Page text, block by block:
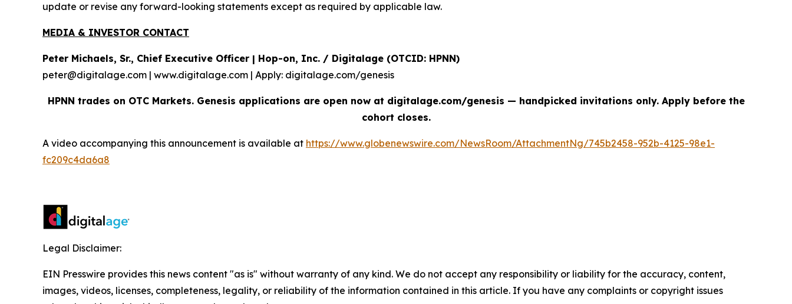
update or revise any forward-looking statements except as required by applicable law.
MEDIA & INVESTOR CONTACT
Peter Michaels, Sr., Chief Executive Officer | Hop-on, Inc. / Digitalage (OTCID: HPNN)
peter@digitalage.com | www.digitalage.com | Apply: digitalage.com/genesis
HPNN trades on OTC Markets. Genesis applications are open now at digitalage.com/genesis — handpicked invitations only. Apply before the
cohort closes.
A video accompanying this announcement is available at https://www.globenewswire.com/NewsRoom/AttachmentNg/745b2458-952b-4125-98e1-
fc209c4da6a8
Legal Disclaimer:
EIN Presswire provides this news content "as is" without warranty of any kind. We do not accept any responsibility or liability for the accuracy, content,
images, videos, licenses, completeness, legality, or reliability of the information contained in this article. If you have any complaints or copyright issues